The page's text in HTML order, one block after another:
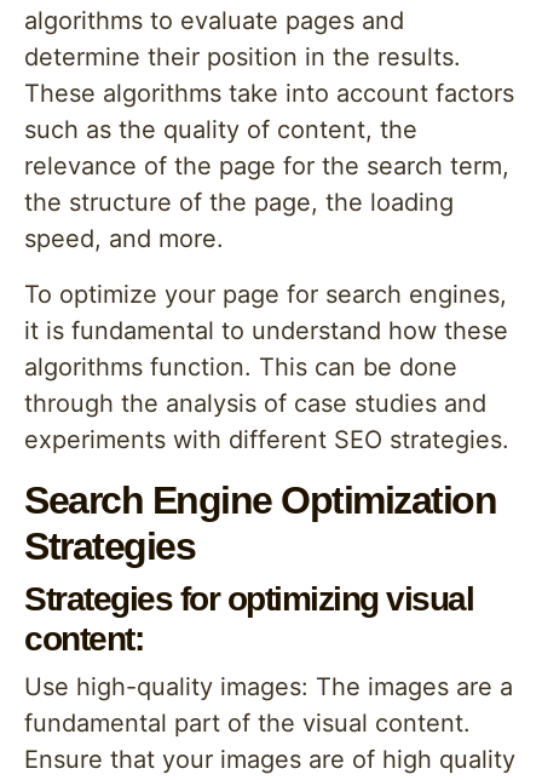
algorithms to evaluate pages and
determine their position in the results.
These algorithms take into account factors
such as the quality of content, the
relevance of the page for the search term,
the structure of the page, the loading
speed, and more.
To optimize your page for search engines,
it is fundamental to understand how these
algorithms function. This can be done
through the analysis of case studies and
experiments with different SEO strategies.
Search Engine Optimization
Strategies
Strategies for optimizing visual
content:
Use high-quality images: The images are a
fundamental part of the visual content.
Ensure that your images are of high quality